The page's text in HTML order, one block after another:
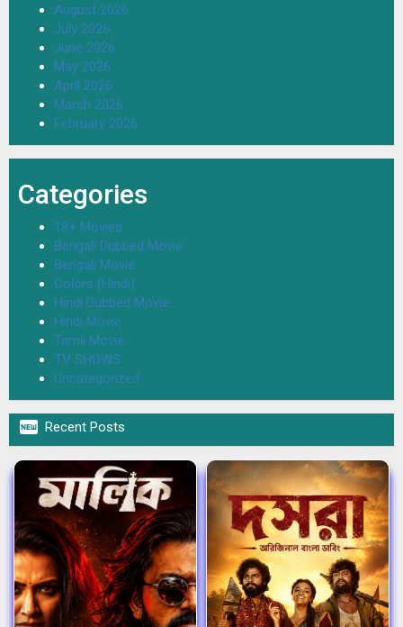
August 2026
July 2026
June 2026
May 2026
April 2026
March 2026
February 2026
Categories
18+ Movies
Bengali Dubbed Movie
Bengali Movie
Colors (Hindi)
Hindi Dubbed Movie
Hindi Movie
Tamil Movie
TV SHOWS
Uncategorized
 Recent Posts